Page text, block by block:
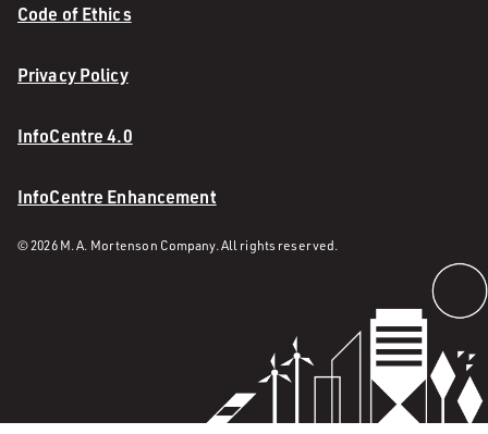
Code of Ethics
Privacy Policy
InfoCentre 4.0
InfoCentre Enhancement
© 2026 M. A. Mortenson Company. All rights reserved.